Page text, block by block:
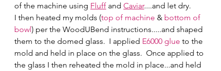
of the machine using Fluff and Caviar....and let dry.
I then heated my molds (top of machine & bottom of
bowl) per the WoodUBend instructions.....and shaped
them to the domed glass.  I applied E6000 glue to the
mold and held in place on the glass.  Once applied to
the glass I then reheated the mold in place...and held